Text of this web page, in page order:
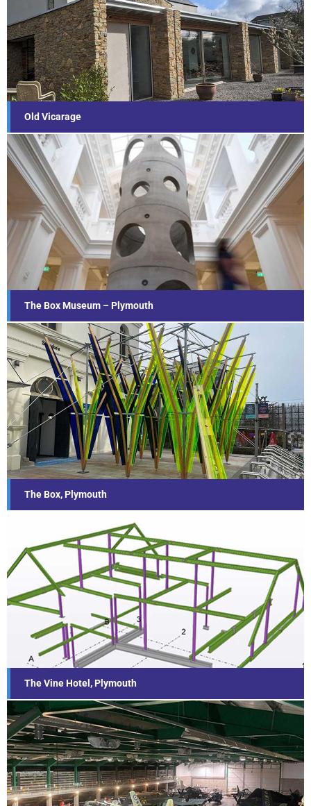
Old Vicarage
Old Vicarage
Find out more...
The Box Museum – Plymouth
The Box Museum – Plymouth
Find out more...
The Box, Plymouth
The Box, Plymouth
Find out more...
The Vine Hotel, Plymouth
The Vine Hotel, Plymouth
Find out more...
Environmental Sustainability Project,
Cobham Hall